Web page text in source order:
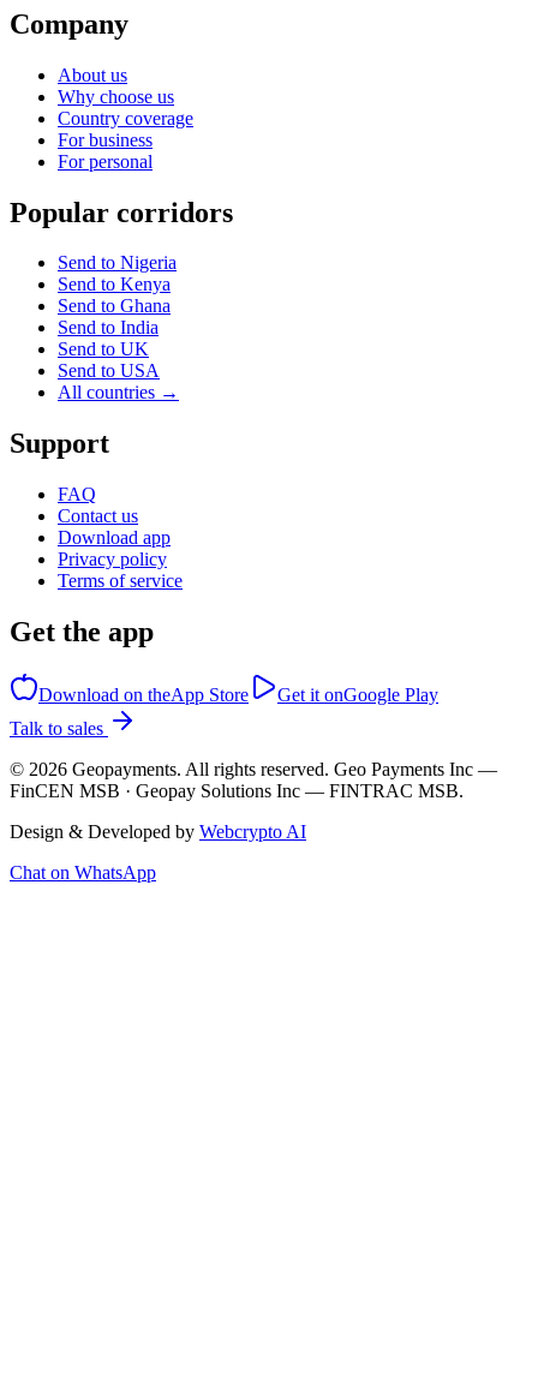
Company
About us
Why choose us
Country coverage
For business
For personal
Popular corridors
Send to Nigeria
Send to Kenya
Send to Ghana
Send to India
Send to UK
Send to USA
All countries →
Support
FAQ
Contact us
Download app
Privacy policy
Terms of service
Get the app
Download on theApp Store Get it onGoogle Play
Talk to sales
© 2026 Geopayments. All rights reserved. Geo Payments Inc —
FinCEN MSB · Geopay Solutions Inc — FINTRAC MSB.
Design & Developed by Webcrypto AI
Chat on WhatsApp